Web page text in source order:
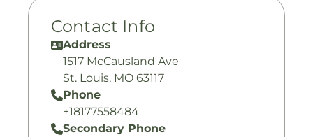
Contact Info
Address
1517 McCausland Ave
St. Louis, MO 63117
Phone
+18177558484
Secondary Phone